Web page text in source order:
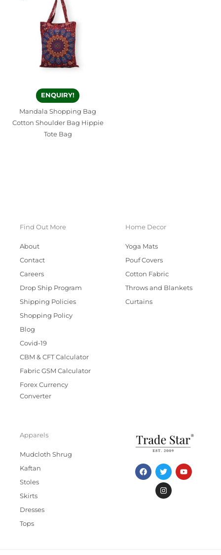
ENQUIRY!
Mandala Shopping Bag
Cotton Shoulder Bag Hippie
Tote Bag
Find Out More
About
Contact
Careers
Drop Ship Program
Shipping Policies
Shopping Policy
Blog
Covid-19
CBM & CFT Calculator
Fabric GSM Calculator
Forex Currency
Converter
Home Decor
Yoga Mats
Pouf Covers
Cotton Fabric
Throws and Blankets
Curtains
Apparels
Mudcloth Shrug
Kaftan
Stoles
Skirts
Dresses
Tops
F
a
c
T
w
i
t
t
Y
o
u
I
n
s
t
a